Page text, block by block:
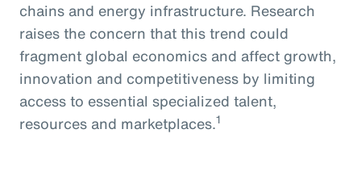
chains and energy infrastructure. Research
raises the concern that this trend could
fragment global economics and affect growth,
innovation and competitiveness by limiting
access to essential specialized talent,
resources and marketplaces.1